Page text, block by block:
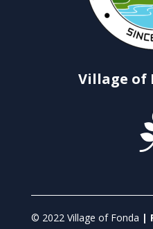
Village of
© 2022 Village of Fonda |